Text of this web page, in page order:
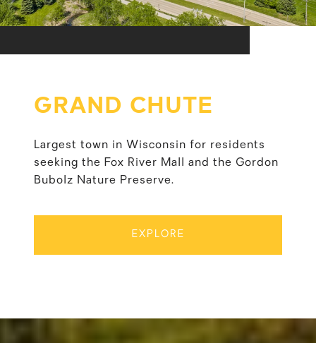
GRAND CHUTE
Largest town in Wisconsin for residents
seeking the Fox River Mall and the Gordon
Bubolz Nature Preserve.
EXPLORE